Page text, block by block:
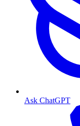
Ask ChatGPT